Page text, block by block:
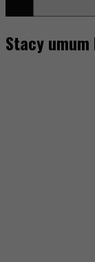
Stacy